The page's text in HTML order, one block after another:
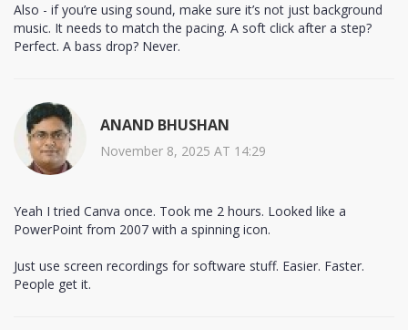
Also - if you’re using sound, make sure it’s not just background
music. It needs to match the pacing. A soft click after a step?
Perfect. A bass drop? Never.
ANAND BHUSHAN
November 8, 2025 AT 14:29
Yeah I tried Canva once. Took me 2 hours. Looked like a
PowerPoint from 2007 with a spinning icon.
Just use screen recordings for software stuff. Easier. Faster.
People get it.